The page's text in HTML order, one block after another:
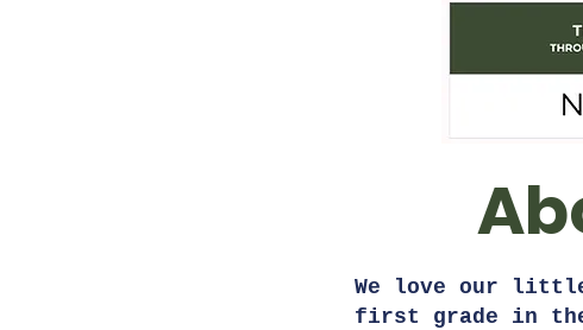
We love our
first grade in